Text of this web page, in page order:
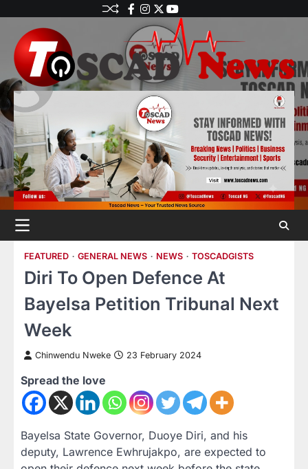
FEATURED GENERAL NEWS NEWS TOSCADGISTS
Diri To Open Defence At
Bayelsa Petition Tribunal Next
Week
Chinwendu Nweke 23 February 2024
Spread the love
Bayelsa State Governor, Duoye Diri, and his
deputy, Lawrence Ewhrujakpo, are expected to